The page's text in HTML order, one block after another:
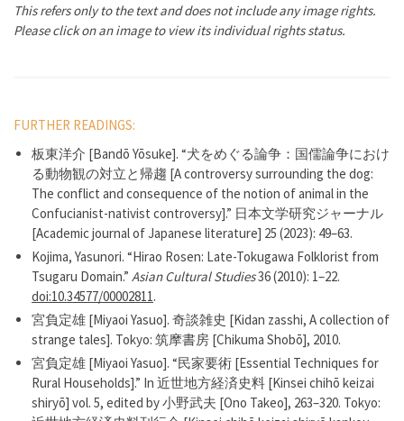
This refers only to the text and does not include any image rights.
Please click on an image to view its individual rights status.
FURTHER READINGS:
板東洋介 [Bandō Yōsuke]. “犬をめぐる論争：国儒論争におけ
る動物観の対立と帰趨 [A controversy surrounding the dog:
The conflict and consequence of the notion of animal in the
Confucianist-nativist controversy].” 日本文学研究ジャーナル
[Academic journal of Japanese literature] 25 (2023): 49–63.
Kojima, Yasunori. “Hirao Rosen: Late-Tokugawa Folklorist from
Tsugaru Domain.” Asian Cultural Studies36 (2010): 1–22.
doi:10.34577/00002811.
宮負定雄 [Miyaoi Yasuo]. 奇談雑史 [Kidan zasshi, A collection of
strange tales]. Tokyo: 筑摩書房 [Chikuma Shobō], 2010.
宮負定雄 [Miyaoi Yasuo]. “民家要術 [Essential Techniques for
Rural Households].” In 近世地方経済史料 [Kinsei chihō keizai
shiryō] vol. 5, edited by 小野武夫 [Ono Takeo], 263–320. Tokyo: